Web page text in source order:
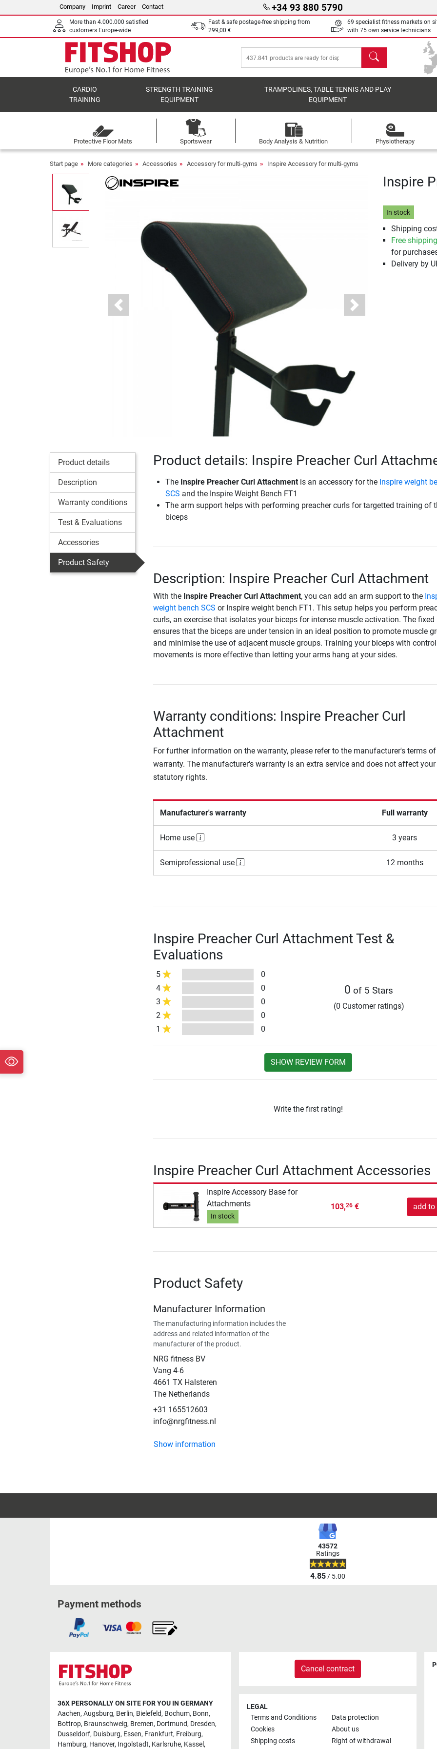
Company Imprint Career Contact +34 93 880 5790
More than 4.000.000 satisfied
customers Europe-wide
Fast & safe postage-free shipping from
299,00 €
69 specialist fitness markets on
with 75 own service technicians
search
CARDIO
TRAINING
STRENGTH TRAINING
EQUIPMENT
TRAMPOLINES, TABLE TENNIS AND PLAY
EQUIPMENT
Protective Floor Mats Sportswear Body Analysis & Nutrition Physiotherapy
Start page More categories Accessories Accessory for multi-gyms Inspire Accessory for multi-gyms
Previous Next
Inspire
In stock
Shipping
Free
for
Delivery by
Product details
Description
Warranty conditions
Test & Evaluations
Accessories
Product Safety
Product details: Inspire Preacher Curl
The Inspire Preacher Curl Attachmentis an accessory for the Inspire weight
SCS and the Inspire Weight Bench FT1
The arm support helps with performing preacher curls for targetted training of
biceps
Description: Inspire Preacher Curl Attachment
With the Inspire Preacher Curl Attachment, you can add an arm support to the
weight bench SCS or Inspire weight bench FT1. This setup helps you perform
curls, an exercise that isolates your biceps for intense muscle activation. The fixed
ensures that the biceps are under tension in an ideal position to promote muscle
and minimise the use of adjacent muscle groups. Training your biceps with
movements is more effective than letting your arms hang at your sides.
Warranty conditions: Inspire Preacher Curl
Attachment
For further information on the warranty, please refer to the manufacturer's terms of
warranty. The manufacturer's warranty is an extra service and does not affect your
statutory rights.
Manufacturer's warranty Full warranty
Home use 3 years
Semiprofessional use 12 months
Inspire Preacher Curl Attachment Test &
Evaluations
5
0
4
0
3
0
2
0
1
0
0 of 5 Stars
(0 Customer ratings)
SHOW REVIEW FORM
Write the first rating!
Inspire Preacher Curl Attachment Accessories
Inspire Accessory Base for
Attachments
In stock
103,26€ add to
Product Safety
Manufacturer Information
The manufacturing information includes the
address and related information of the
manufacturer of the product.
NRG fitness BV
Vang 4-6
4661 TX Halsteren
The Netherlands
+31 165512603
info@nrgfitness.nl
Show information
43572
Ratings
4.85/ 5.00
Payment methods
36X PERSONALLY ON SITE FOR YOU IN GERMANY
Aachen, Augsburg, Berlin, Bielefeld, Bochum, Bonn,
Bottrop, Braunschweig, Bremen, Dortmund, Dresden,
Dusseldorf, Duisburg, Essen, Frankfurt, Freiburg,
Hamburg, Hanover, Ingolstadt, Karlsruhe, Kassel,
Cancel contract
LEGAL
Terms and Conditions
Data protection
Cookies
About us
Shipping costs
Right of withdrawal